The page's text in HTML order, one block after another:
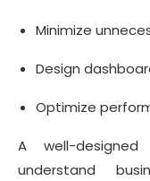
Minimize
Design
Optimize
A well-
understand